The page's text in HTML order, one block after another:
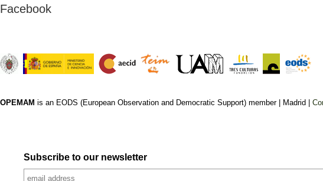
Facebook
OPEMAM is an EODS (European Observation and Democratic Support) member | Madrid |
Subscribe to our newsletter